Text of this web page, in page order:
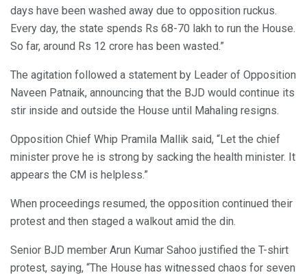
days have been washed away due to opposition ruckus.
Every day, the state spends Rs 68-70 lakh to run the House.
So far, around Rs 12 crore has been wasted.”
The agitation followed a statement by Leader of Opposition
Naveen Patnaik, announcing that the BJD would continue its
stir inside and outside the House until Mahaling resigns.
Opposition Chief Whip Pramila Mallik said, “Let the chief
minister prove he is strong by sacking the health minister. It
appears the CM is helpless.”
When proceedings resumed, the opposition continued their
protest and then staged a walkout amid the din.
Senior BJD member Arun Kumar Sahoo justified the T-shirt
protest, saying, “The House has witnessed chaos for seven